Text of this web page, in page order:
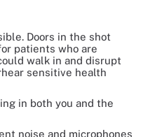
Doors in the shot
patients who are
walk in and disrupt
sensitive health
in both you and the
noise and microphones